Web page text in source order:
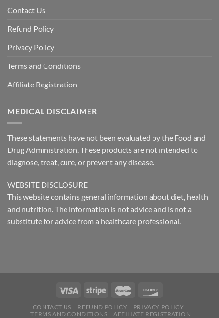
Contact Us
Refund Policy
Privacy Policy
Terms and Conditions
Affiliate Registration
MEDICAL DISCLAIMER
These statements have not been evaluated by the Food and
Drug Administration. These products are not intended to
diagnose, treat, cure, or prevent any disease.
WEBSITE DISCLOSURE
This website contains general information about diet, health
and nutrition. The information is not advice and is not a
substitute for advice from a healthcare professional.
CONTACT US REFUND POLICY
PRIVACY POLICY
TERMS AND CONDITIONS
AFFILIATE REGISTRATION